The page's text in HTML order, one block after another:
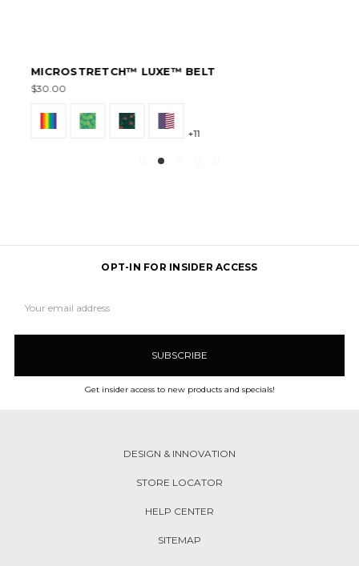
MICROSTRETCH™ LUXE™ BELT
$30.00
+11
OPT-IN FOR INSIDER ACCESS
Address
Get insider access to new products and specials!
DESIGN & INNOVATION
STORE LOCATOR
HELP CENTER
SITEMAP